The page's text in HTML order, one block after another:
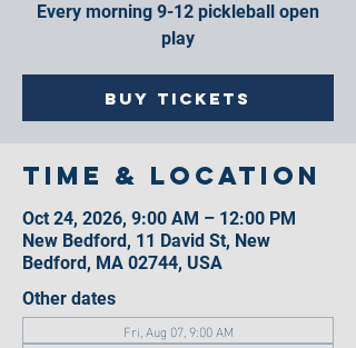
Every morning 9-12 pickleball open
play
Buy Tickets
Time & Location
Oct 24, 2026, 9:00 AM – 12:00 PM
New Bedford, 11 David St, New
Bedford, MA 02744, USA
Other dates
Fri, Aug 07, 9:00 AM